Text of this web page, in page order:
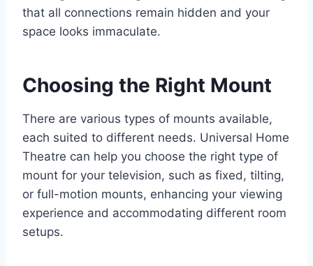
that all connections remain hidden and your
space looks immaculate.
Choosing the Right Mount
There are various types of mounts available,
each suited to different needs. Universal Home
Theatre can help you choose the right type of
mount for your television, such as fixed, tilting,
or full-motion mounts, enhancing your viewing
experience and accommodating different room
setups.